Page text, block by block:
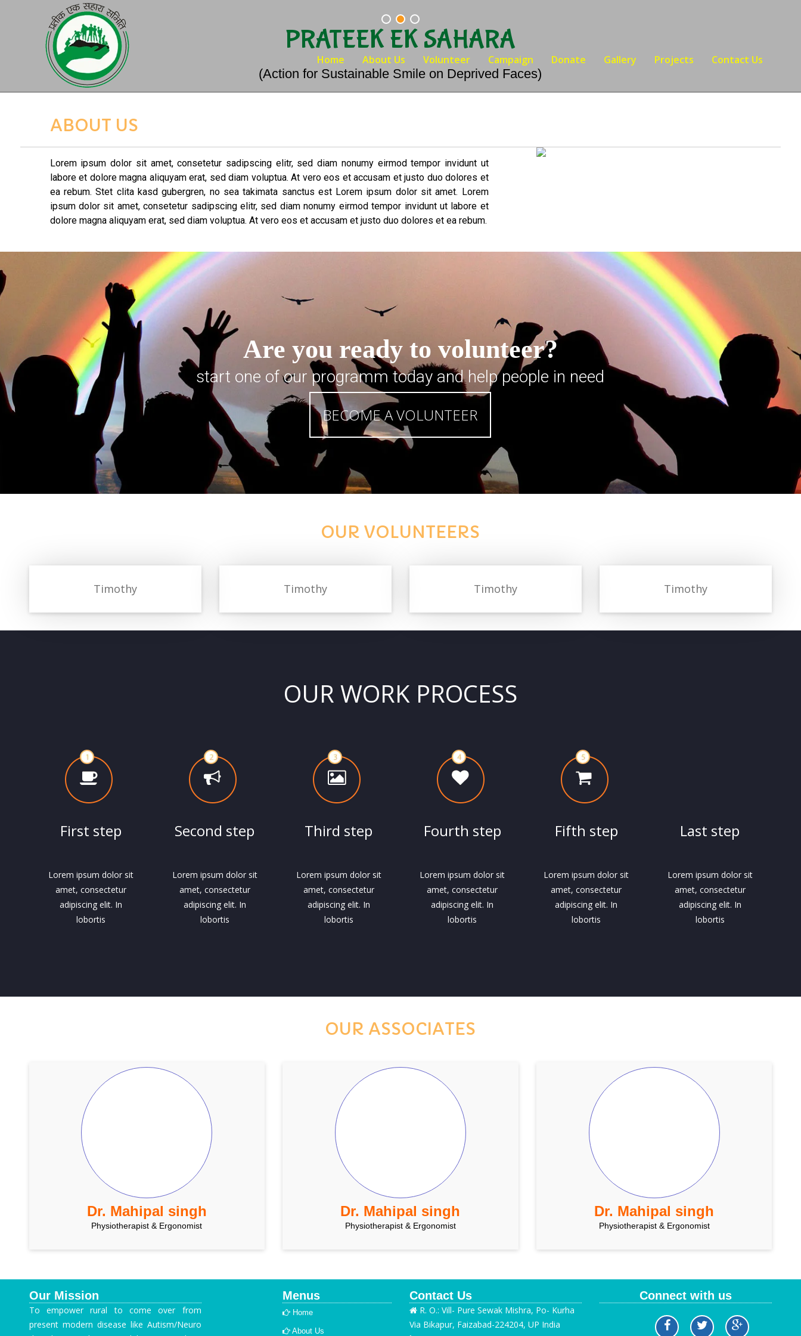
Home About Us Volunteer Campaign Donate Gallery Projects Contact Us
PRATEEK EK SAHARA
(Action for Sustainable Smile on Deprived Faces)
ABOUT US
Lorem ipsum dolor sit amet, consetetur sadipscing elitr, sed diam nonumy eirmod tempor invidunt ut
labore et dolore magna aliquyam erat, sed diam voluptua. At vero eos et accusam et justo duo dolores et
ea rebum. Stet clita kasd gubergren, no sea takimata sanctus est Lorem ipsum dolor sit amet. Lorem
ipsum dolor sit amet, consetetur sadipscing elitr, sed diam nonumy eirmod tempor invidunt ut labore et
dolore magna aliquyam erat, sed diam voluptua. At vero eos et accusam et justo duo dolores et ea rebum.
Are you ready to volunteer?
start one of our programm today and help people in need
BECOME A VOLUNTEER
OUR VOLUNTEERS
Timothy Timothy Timothy Timothy
OUR WORK PROCESS
First step
Lorem ipsum dolor sit
amet, consectetur
adipiscing elit. In
lobortis
Second step
Lorem ipsum dolor sit
amet, consectetur
adipiscing elit. In
lobortis
Third step
Lorem ipsum dolor sit
amet, consectetur
adipiscing elit. In
lobortis
Fourth step
Lorem ipsum dolor sit
amet, consectetur
adipiscing elit. In
lobortis
Fifth step
Lorem ipsum dolor sit
amet, consectetur
adipiscing elit. In
lobortis
Last step
Lorem ipsum dolor sit
amet, consectetur
adipiscing elit. In
lobortis
OUR ASSOCIATES
Dr. Mahipal singh
Physiotherapist & Ergonomist
Dr. Mahipal singh
Physiotherapist & Ergonomist
Dr. Mahipal singh
Physiotherapist & Ergonomist
Our Mission
To empower rural to come over from
present modern disease like Autism/Neuro
Menus
Home
About Us
Contact Us
R. O.: Vill- Pure Sewak Mishra, Po- Kurha
Via Bikapur, Faizabad-224204, UP India
Connect with us